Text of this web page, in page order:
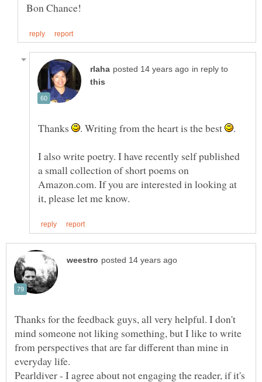
in reply to
Thanks
. Writing from the heart is the best
I also write poetry. I have recently self published
a small collection of short poems on
Amazon.com. If you are interested in looking at
Thanks for the feedback guys, all very helpful. I don't
mind someone not liking something, but I like to write
from perspectives that are far different than mine in
Pearldiver - I agree about not engaging the reader, if it's